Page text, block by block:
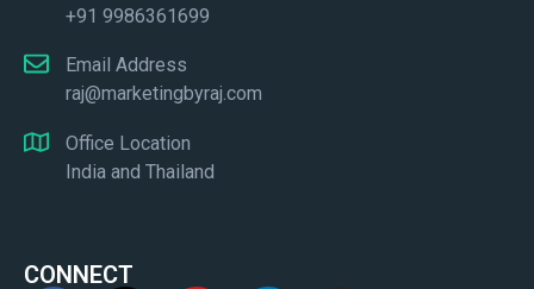
+91 9986361699
Email Address
raj@marketingbyraj.com
Office Location
India and Thailand
CONNECT